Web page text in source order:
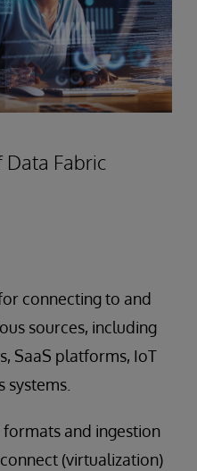
Fabric
connecting to and
sources, including
SaaS platforms, IoT
systems.
and ingestion
(virtualization)